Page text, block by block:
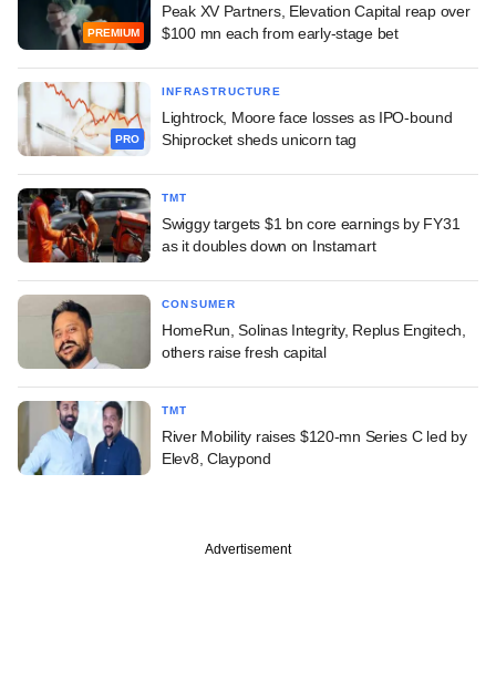
PREMIUM
Peak XV Partners, Elevation Capital reap over
$100 mn each from early-stage bet
PRO
INFRASTRUCTURE
Lightrock, Moore face losses as IPO-bound
Shiprocket sheds unicorn tag
TMT
Swiggy targets $1 bn core earnings by FY31
as it doubles down on Instamart
CONSUMER
HomeRun, Solinas Integrity, Replus Engitech,
others raise fresh capital
TMT
River Mobility raises $120-mn Series C led by
Elev8, Claypond
Advertisement